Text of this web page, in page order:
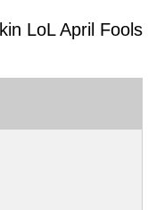
LoL April Fools